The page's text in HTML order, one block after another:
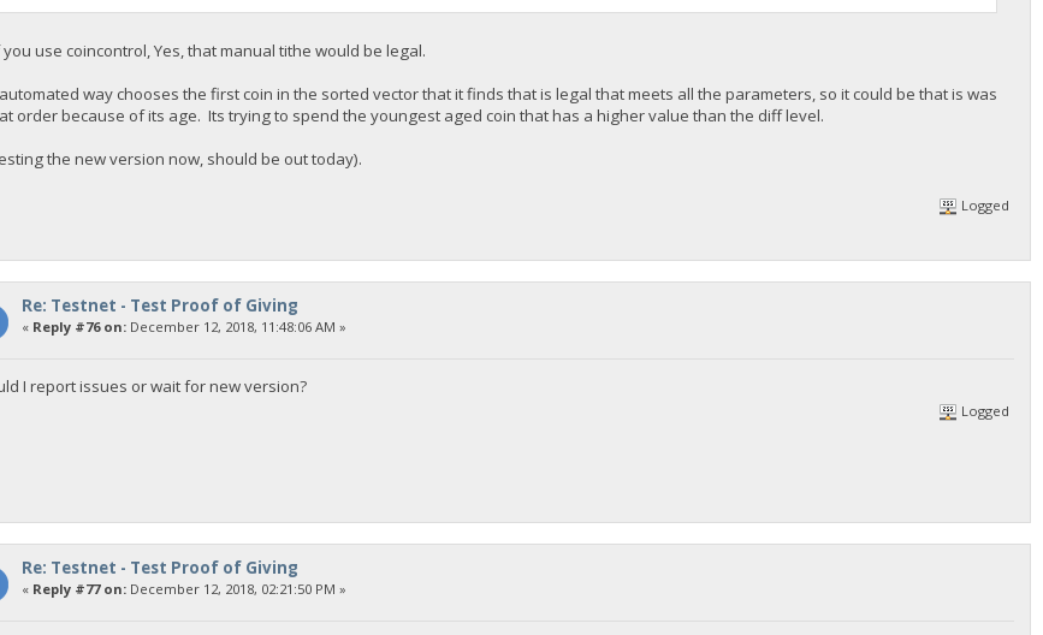
you use coincontrol, Yes, that manual tithe would be legal.
way chooses the first coin in the sorted vector that it finds that is legal that meets all the parameters, so it could be that is was
order because of its age. Its trying to spend the youngest aged coin that has a higher value than the diff level.
the new version now, should be out today).
Logged
Re: Testnet - Test Proof of Giving
« Reply #76 on:December 12, 2018, 11:48:06 AM »
I report issues or wait for new version?
Logged
Re: Testnet - Test Proof of Giving
« Reply #77 on:December 12, 2018, 02:21:50 PM »